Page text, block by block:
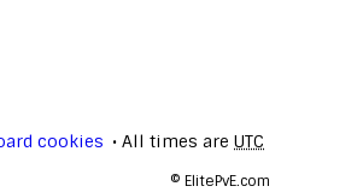
All times are UTC
cookies
© ElitePvE.com